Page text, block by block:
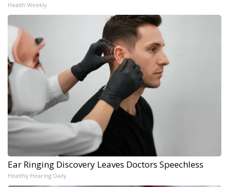
Health Weekly
Ear Ringing Discovery Leaves Doctors Speechless
Healthy Hearing Daily